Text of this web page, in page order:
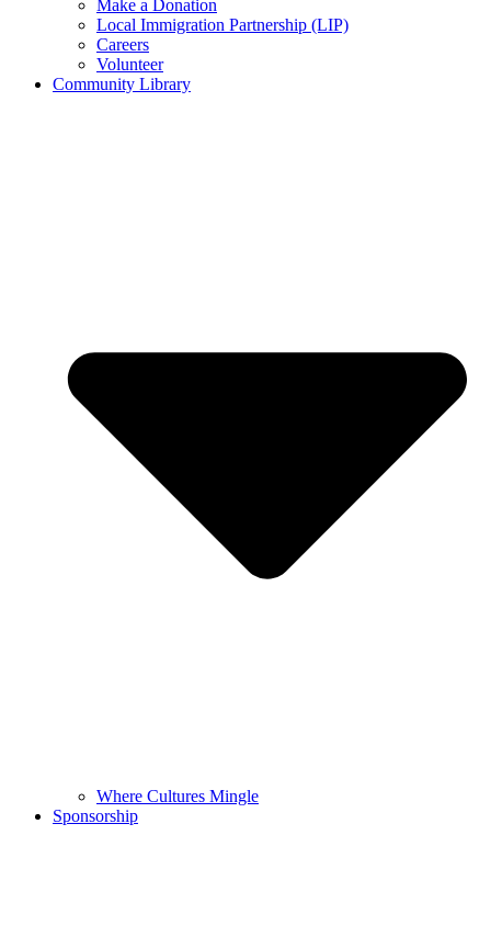
Make a Donation
Local Immigration Partnership (LIP)
Careers
Volunteer
Community Library
Where Cultures Mingle
Sponsorship